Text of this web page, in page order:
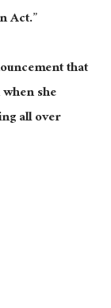
Act.”
that
she
all over